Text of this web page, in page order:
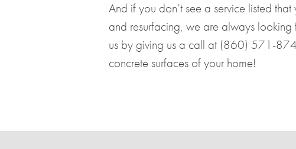
And if you don’t see a service listed
and resurfacing, we are always
us by giving us a call at (860) 571-
concrete surfaces of your home!